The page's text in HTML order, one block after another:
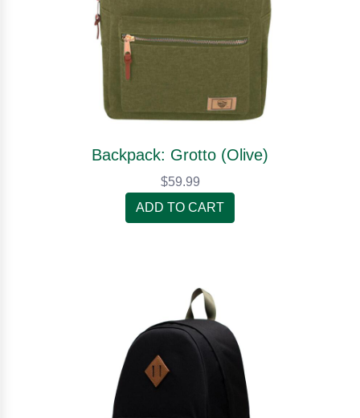
Backpack: Grotto (Olive)
$59.99
ADD TO CART